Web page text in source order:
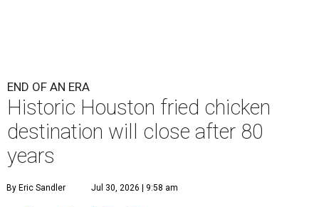
END OF AN ERA
Historic Houston fried chicken
destination will close after 80
years
By Eric Sandler Jul 30, 2026 | 9:58 am